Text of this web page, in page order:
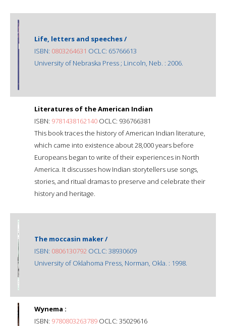
Life, letters and speeches /
ISBN: 0803264631 OCLC: 65766613
University of Nebraska Press ; Lincoln, Neb. : 2006.
Literatures of the American Indian
ISBN: 9781438162140 OCLC: 936766381
This book traces the history of American Indian literature,
which came into existence about 28,000 years before
Europeans began to write of their experiences in North
America. It discusses how Indian storytellers use songs,
stories, and ritual dramas to preserve and celebrate their
history and heritage.
The moccasin maker /
ISBN: 0806130792 OCLC: 38930609
University of Oklahoma Press, Norman, Okla. : 1998.
Wynema :
ISBN: 9780803263789 OCLC: 35029616